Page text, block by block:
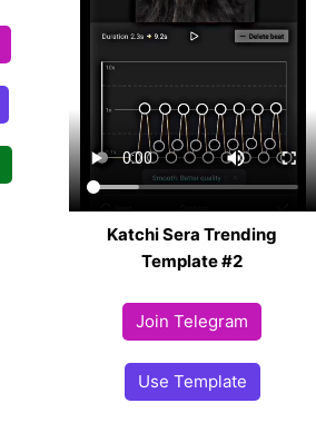
Katchi Sera Trending
Template #2
Join Telegram
Use Template